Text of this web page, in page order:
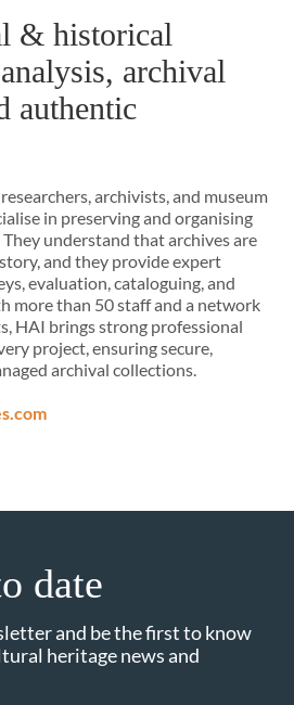
& historical
archival
authentic
archivists, and museum
in preserving and organising
understand that archives are
and they provide expert
evaluation, cataloguing, and
more than 50 staff and a network
HAI brings strong professional
project, ensuring secure,
archival collections.
date
and be the first to know
heritage news and